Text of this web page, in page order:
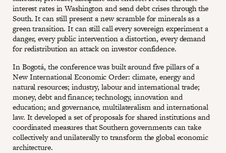
interest rates in Washington and send debt crises through the
South. It can still present a new scramble for minerals as a
green transition. It can still call every sovereign experiment a
danger, every public intervention a distortion, every demand
for redistribution an attack on investor confidence.
In Bogotá, the conference was built around five pillars of a
New International Economic Order: climate, energy and
natural resources; industry, labour and international trade;
money, debt and finance; technology, innovation and
education; and governance, multilateralism and international
law. It developed a set of proposals for shared institutions and
coordinated measures that Southern governments can take
collectively and unilaterally to transform the global economic
architecture.